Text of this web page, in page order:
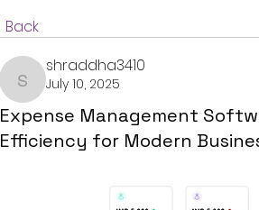
Back
shraddha3410
shraddha3410
July 10, 2025
Expense Management
Efficiency for Modern